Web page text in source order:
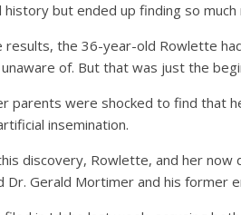
history but ended up finding so much
results, the 36-year-old Rowlette
of. But that was just the
parents were shocked to find that
insemination.
discovery, Rowlette, and her
Dr. Gerald Mortimer and his former